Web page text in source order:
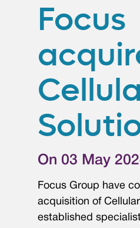
Focus
On 03 May
Focus Group have
acquisition of
established